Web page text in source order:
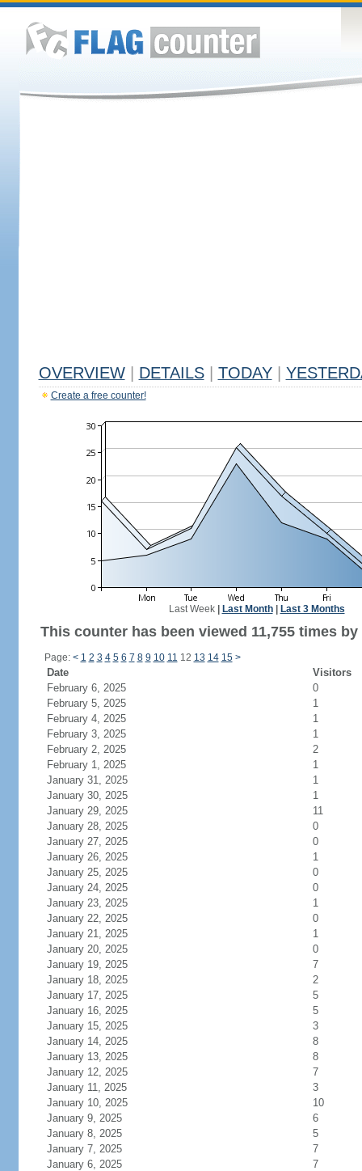
OVERVIEW DETAILS TODAY
Create a free counter!
Last Week| Last Month| Last 3 Months
This counter has been viewed 11,755 times
Page: < 1 2 3 4 5 6 7 8 9 10 11 12 13 14 15 >
Date
Visitors
February 6, 2025
0
February 5, 2025
1
February 4, 2025
1
February 3, 2025
1
February 2, 2025
2
February 1, 2025
1
January 31, 2025
1
January 30, 2025
1
January 29, 2025
11
January 28, 2025
0
January 27, 2025
0
January 26, 2025
1
January 25, 2025
0
January 24, 2025
0
January 23, 2025
1
January 22, 2025
0
January 21, 2025
1
January 20, 2025
0
January 19, 2025
7
January 18, 2025
2
January 17, 2025
5
January 16, 2025
5
January 15, 2025
3
January 14, 2025
8
January 13, 2025
8
January 12, 2025
7
January 11, 2025
3
January 10, 2025
10
January 9, 2025
6
January 8, 2025
5
January 7, 2025
7
January 6, 2025
7